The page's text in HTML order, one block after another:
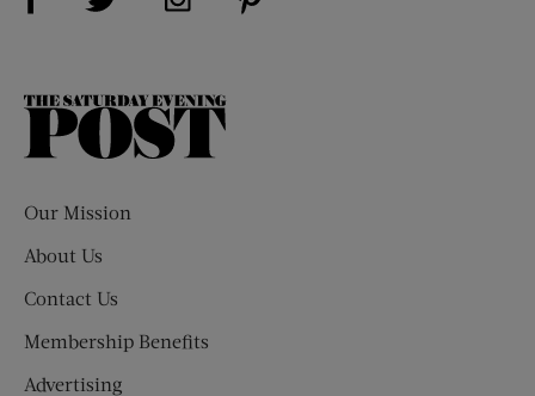
The
Our Mission
About Us
Contact Us
Membership Benefits
Advertising